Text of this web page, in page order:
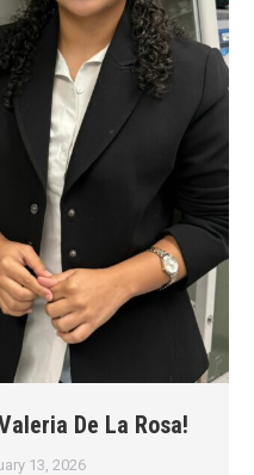
De La Rosa!
13, 2026